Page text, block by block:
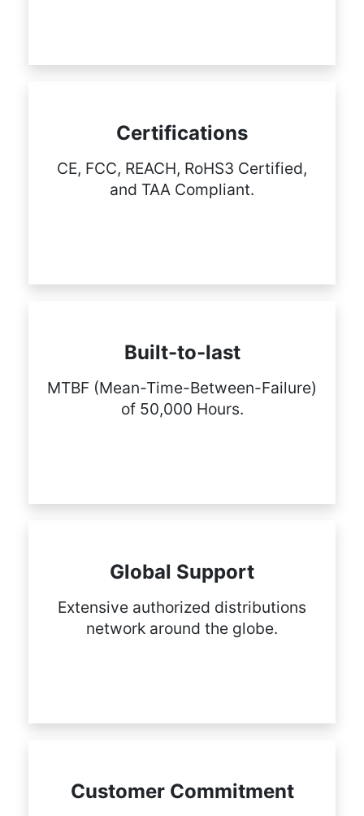
Certifications
CE, FCC, REACH, RoHS3 Certified,
and TAA Compliant.
Built-to-last
MTBF (Mean-Time-Between-Failure)
of 50,000 Hours.
Global Support
Extensive authorized distributions
network around the globe.
Customer Commitment